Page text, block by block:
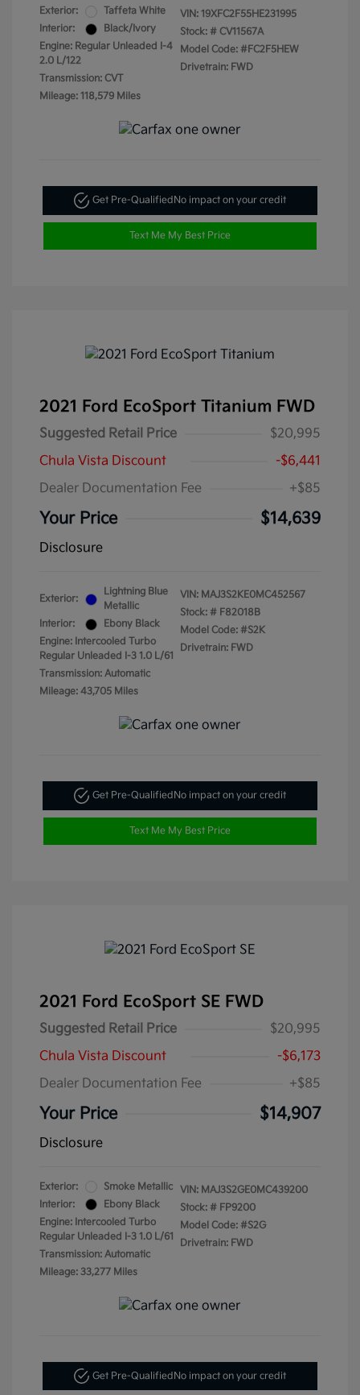
Exterior:
Taffeta White
Interior:
Black/Ivory
Engine: Regular Unleaded I-4
2.0 L/122
Transmission: CVT
Mileage: 118,579 Miles
VIN: 19XFC2F55HE231995
Stock: # CV11567A
Model Code: #FC2F5HEW
Drivetrain: FWD
Get Pre-Qualified No impact on your credit
Text Me My Best Price
2021 Ford EcoSport Titanium FWD
Suggested Retail Price
$20,995
Chula Vista Discount
-$6,441
Dealer Documentation Fee
+$85
Your Price $14,639
Disclosure
Exterior:
Lightning Blue
Metallic
Interior:
Ebony Black
Engine: Intercooled Turbo
Regular Unleaded I-3 1.0 L/61
Transmission: Automatic
Mileage: 43,705 Miles
VIN: MAJ3S2KE0MC452567
Stock: # F82018B
Model Code: #S2K
Drivetrain: FWD
Get Pre-Qualified No impact on your credit
Text Me My Best Price
2021 Ford EcoSport SE FWD
Suggested Retail Price
$20,995
Chula Vista Discount
-$6,173
Dealer Documentation Fee
+$85
Your Price $14,907
Disclosure
Exterior:
Smoke Metallic
Interior:
Ebony Black
Engine: Intercooled Turbo
Regular Unleaded I-3 1.0 L/61
Transmission: Automatic
Mileage: 33,277 Miles
VIN: MAJ3S2GE0MC439200
Stock: # FP9200
Model Code: #S2G
Drivetrain: FWD
Get Pre-QualifiedNo impact on your credit